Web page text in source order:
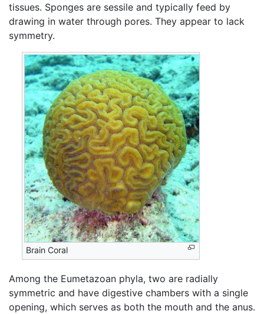
tissues. Sponges are sessile and typically feed by
drawing in water through pores. They appear to lack
symmetry.
Brain Coral
Among the Eumetazoan phyla, two are radially
symmetric and have digestive chambers with a single
opening, which serves as both the mouth and the anus.